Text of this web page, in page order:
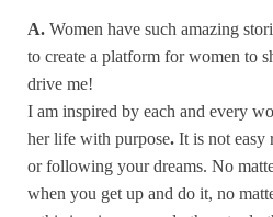
A. Women have such amazing
to create a platform for women to
drive me!
I am inspired by each and every
her life with purpose. It is not easy
or following your dreams. No
when you get up and do it, no